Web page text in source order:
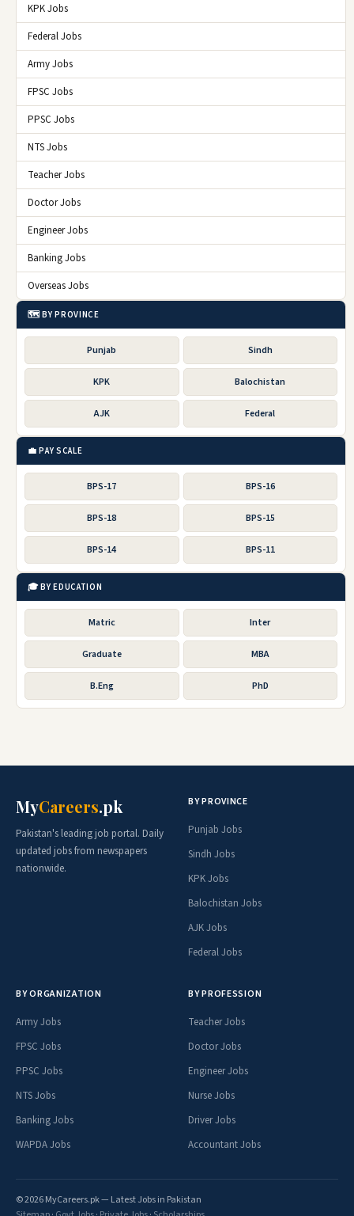
KPK Jobs
Federal Jobs
Army Jobs
FPSC Jobs
PPSC Jobs
NTS Jobs
Teacher Jobs
Doctor Jobs
Engineer Jobs
Banking Jobs
Overseas Jobs
🗺️ BY PROVINCE
Punjab Sindh
KPK Balochistan
AJK Federal
💼 PAY SCALE
BPS-17 BPS-16
BPS-18 BPS-15
BPS-14 BPS-11
🎓 BY EDUCATION
Matric Inter
Graduate MBA
B.Eng PhD
MyCareers.pk
Pakistan's leading job portal. Daily
updated jobs from newspapers
nationwide.
BY PROVINCE
Punjab Jobs
Sindh Jobs
KPK Jobs
Balochistan Jobs
AJK Jobs
Federal Jobs
BY ORGANIZATION
Army Jobs
FPSC Jobs
PPSC Jobs
NTS Jobs
Banking Jobs
WAPDA Jobs
BY PROFESSION
Teacher Jobs
Doctor Jobs
Engineer Jobs
Nurse Jobs
Driver Jobs
Accountant Jobs
© 2026 MyCareers.pk — Latest Jobs in Pakistan